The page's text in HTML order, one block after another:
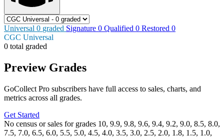
Universal 0 graded Signature 0 Qualified 0 Restored 0
CGC Universal
0 total graded
Preview Grades
GoCollect Pro subscribers have full access to sales, charts, and
metrics across all grades.
Get Started
No census or sales for grades 10, 9.9, 9.8, 9.6, 9.4, 9.2, 9.0, 8.5, 8.0,
7.5, 7.0, 6.5, 6.0, 5.5, 5.0, 4.5, 4.0, 3.5, 3.0, 2.5, 2.0, 1.8, 1.5, 1.0,